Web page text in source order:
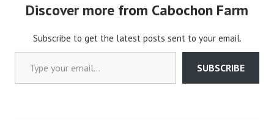
Discover more from Cabochon Farm
Subscribe to get the latest posts sent to your email.
Type your email…
SUBSCRIBE